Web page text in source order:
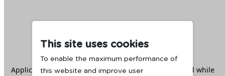
This site uses cookies
To enable the maximum performance of
this website and improve user
Application error: aclient -side exception has occurred while